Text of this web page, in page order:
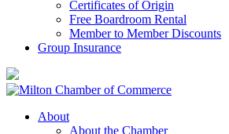
Certificates of Origin
Free Boardroom Rental
Member to Member Discounts
Group Insurance
About
About the Chamber